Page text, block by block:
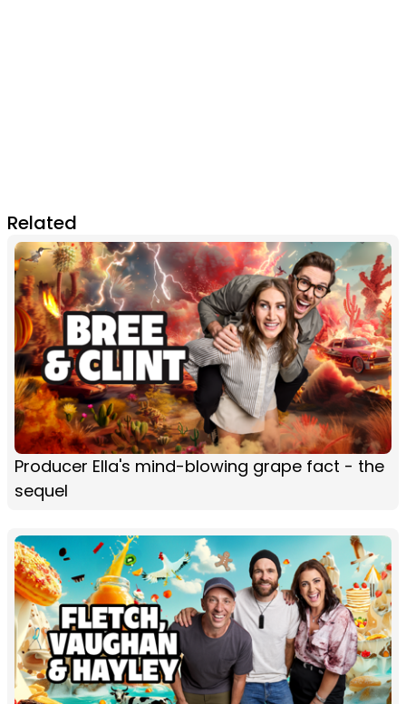
Related
Producer Ella's mind-blowing grape fact - the
sequel